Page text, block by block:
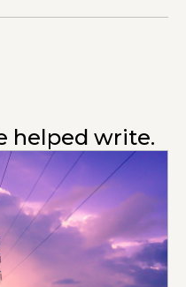
helped write.